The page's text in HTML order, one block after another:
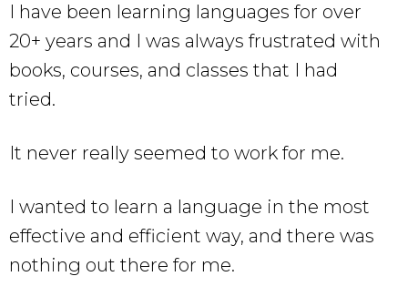
I have been learning languages for over
20+ years and I was always frustrated with
books, courses, and classes that I had
tried.
It never really seemed to work for me.
I wanted to learn a language in the most
effective and efficient way, and there was
nothing out there for me.